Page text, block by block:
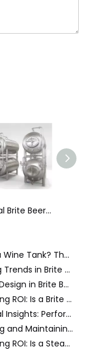
Horizontal Brite Beer Tanks (Serving Tanks)
What is a Wine Tank? The Complete Guide to Types & Roles in Production
Emerging Trends in Brite Beer Tanks: Innovations Shaping the Brewing Industry
Sanitary Design in Brite Beer Tanks: Ensuring Quality and Safety
Calculating ROI: Is a Brite Beer Tank Worth the Investment?
Technical Insights: Performance and Features of Brite Beer Tanks
Operating and Maintaining Your Steam Heated Brew House System: Best Practices
Calculating ROI: Is a Steam Heated Brew House System Worth the Investment?